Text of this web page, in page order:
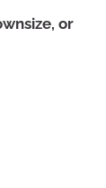
or